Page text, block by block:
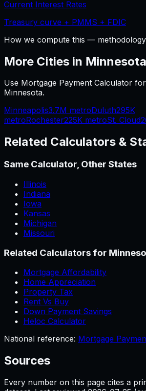
Current Interest Rates
Treasury curve + PMMS + FDIC
How we compute this — methodology
More Cities in Minnesota
Use Mortgage Payment Calculator
Minnesota.
Minneapolis3.7M metroDuluth295K
metroRochester225K metroSt. Cloud
Related Calculators &
Same Calculator, Other States
Illinois
Indiana
Iowa
Kansas
Michigan
Missouri
Related Calculators for
Mortgage Affordability
Home Appreciation
Property Tax
Rent Vs Buy
Down Payment Savings
Heloc Calculator
National reference: Mortgage
Sources
Every number on this page cites a